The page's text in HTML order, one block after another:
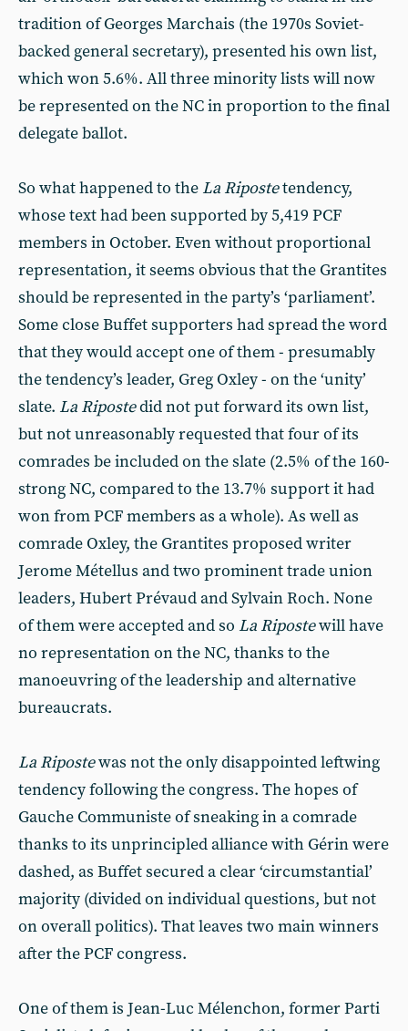
tradition of Georges Marchais (the 1970s Soviet-
backed general secretary), presented his own list,
which won 5.6%. All three minority lists will now
be represented on the NC in proportion to the final
delegate ballot.
So what happened to the La Ripostetendency,
whose text had been supported by 5,419 PCF
members in October. Even without proportional
representation, it seems obvious that the Grantites
should be represented in the party’s ‘parliament’.
Some close Buffet supporters had spread the word
that they would accept one of them - presumably
the tendency’s leader, Greg Oxley - on the ‘unity’
slate. La Ripostedid not put forward its own list,
but not unreasonably requested that four of its
comrades be included on the slate (2.5% of the 160-
strong NC, compared to the 13.7% support it had
won from PCF members as a whole). As well as
comrade Oxley, the Grantites proposed writer
Jerome Métellus and two prominent trade union
leaders, Hubert Prévaud and Sylvain Roch. None
of them were accepted and so La Ripostewill have
no representation on the NC, thanks to the
manoeuvring of the leadership and alternative
bureaucrats.
La Ripostewas not the only disappointed leftwing
tendency following the congress. The hopes of
Gauche Communiste of sneaking in a comrade
thanks to its unprincipled alliance with Gérin were
dashed, as Buffet secured a clear ‘circumstantial’
majority (divided on individual questions, but not
on overall politics). That leaves two main winners
after the PCF congress.
One of them is Jean-Luc Mélenchon, former Parti